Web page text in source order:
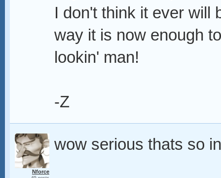
I don't think it ever will
way it is now enough
lookin' man!
-Z
Nforce
wow serious thats so